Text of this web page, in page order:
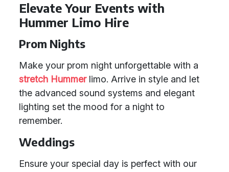
Elevate Your Events with
Hummer Limo Hire
Prom Nights
Make your prom night unforgettable with a
stretch Hummerlimo. Arrive in style and let
the advanced sound systems and elegant
lighting set the mood for a night to
remember.
Weddings
Ensure your special day is perfect with our